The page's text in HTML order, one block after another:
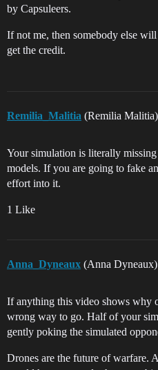
by Capsuleers.
If not me, then somebody else
get the credit.
Remilia_Malitia (Remilia Malitia)
Your simulation is literally
models. If you are going to fake
effort into it.
1 Like
Anna_Dyneaux (Anna Dyneaux)
If anything this video shows why
wrong way to go. Half of your
gently poking the simulated
Drones are the future of warfare.